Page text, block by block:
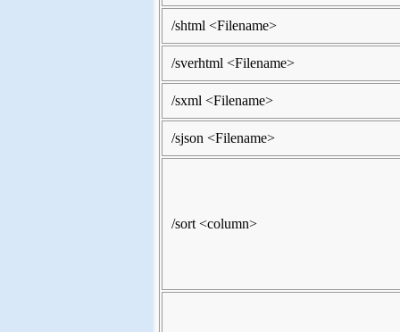
/shtml <Filename>
/sverhtml <Filename>
/sxml <Filename>
/sjson <Filename>
/sort <column>